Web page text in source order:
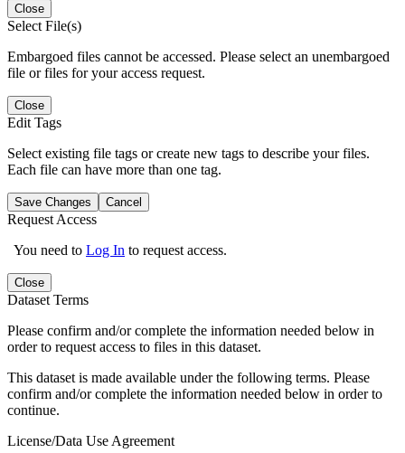
Close
Select File(s)
Embargoed files cannot be accessed. Please select an unembargoed
file or files for your access request.
Close
Edit Tags
Select existing file tags or create new tags to describe your files.
Each file can have more than one tag.
Save Changes Cancel
Request Access
You need to Log In to request access.
Close
Dataset Terms
Please confirm and/or complete the information needed below in
order to request access to files in this dataset.
This dataset is made available under the following terms. Please
confirm and/or complete the information needed below in order to
continue.
License/Data Use Agreement